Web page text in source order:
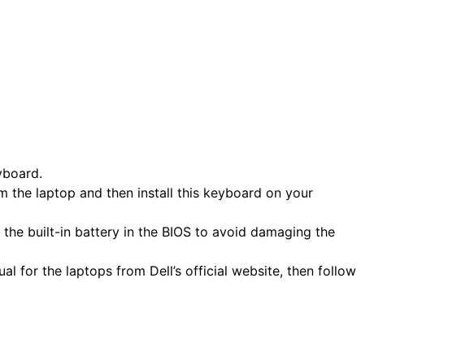
the laptop and then install this keyboard on your
built-in battery in the BIOS to avoid damaging the
for the laptops from Dell’s official website, then follow